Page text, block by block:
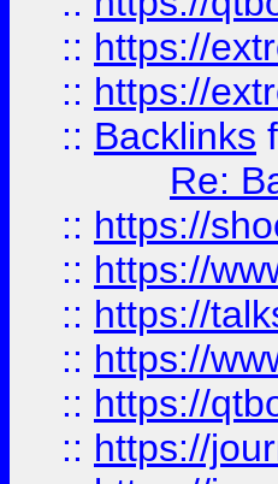
:: https://
:: https://
:: Backlinks
Re:
:: https://
:: https://
:: https://
:: https://
:: https://
:: https://